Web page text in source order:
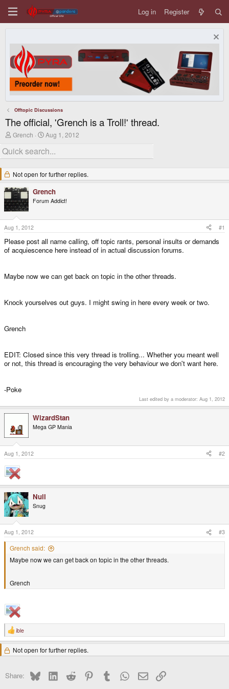
Log in Register
Offtopic Discussions
The official, 'Grench is a Troll!' thread.
T
r
e
d
s
t
a
r
t
e
r
Grench
S
a
r
d
a
e
Aug 1, 2012
Not open for further replies.
Grench
Forum Addict!
Aug 1, 2012 #1
Please post all name calling, off topic rants, personal insults or demands
of acquiescence here instead of in actual discussion forums.
Maybe now we can get back on topic in the other threads.
Knock yourselves out guys. I might swing in here every week or two.
Grench
EDIT: Closed since this very thread is trolling... Whether you meant well
or not, this thread is encouraging the very behaviour we don't want here.
-Poke
Last edited by a moderator: Aug 1, 2012
WizardStan
Mega GP Mania
Aug 1, 2012 #2
Null
Snug
Aug 1, 2012 #3
Grench said:
Maybe now we can get back on topic in the other threads.
Grench
R
e
a
c
o
n
ible
Not open for further replies.
Share: BlueskyLinkedInReddit PinterestTumblr WhatsApp
EmailLink